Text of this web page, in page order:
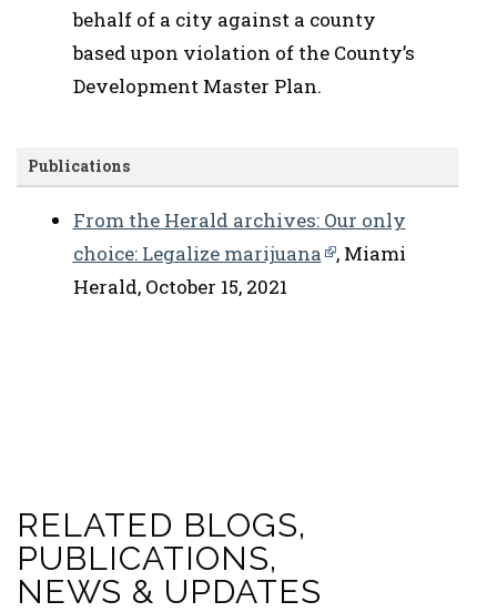
behalf of a city against a county
based upon violation of the County’s
Development Master Plan.
Publications
From the Herald archives: Our only
choice: Legalize marijuana , Miami
Herald, October 15, 2021
RELATED BLOGS,
PUBLICATIONS,
NEWS & UPDATES